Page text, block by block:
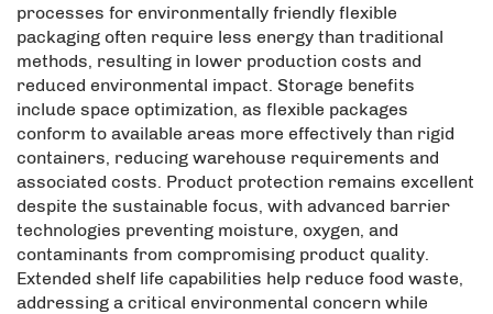
processes for environmentally friendly flexible
packaging often require less energy than traditional
methods, resulting in lower production costs and
reduced environmental impact. Storage benefits
include space optimization, as flexible packages
conform to available areas more effectively than rigid
containers, reducing warehouse requirements and
associated costs. Product protection remains excellent
despite the sustainable focus, with advanced barrier
technologies preventing moisture, oxygen, and
contaminants from compromising product quality.
Extended shelf life capabilities help reduce food waste,
addressing a critical environmental concern while